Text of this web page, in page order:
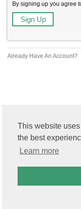
This website
the best
Learn more
By signing up you agree
Already Have An Account?